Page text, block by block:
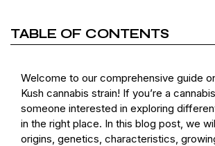
TABLE OF CONTENTS
Welcome to our comprehensive guide
Kush cannabis strain! If you’re a
someone interested in exploring
in the right place. In this blog post, we
origins, genetics, characteristics,